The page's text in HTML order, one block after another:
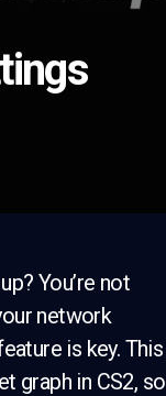
You’re not
network
is key. This
graph in CS2, so